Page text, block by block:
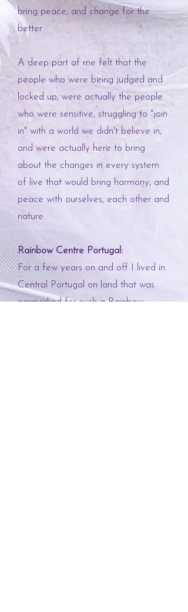
bring peace, and change for the
better.
A deep part of me felt that the
people who were being judged and
locked up, were actually the people
who were sensitive, struggling to "join
in" with a world we didn't believe in,
and were actually here to bring
about the changes in every system
of live that would bring harmony, and
peace with ourselves, each other and
nature.
Rainbow Centre Portugal:
For a few years on and off I lived in
Central Portugal on land that was
earmarked for such a Rainbow